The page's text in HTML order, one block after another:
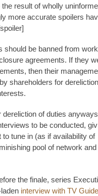
result of wholly
more accurate spoilers
should be banned from
agreements. If they
then their
shareholders for
of duties
to be conducted,
tune in (as if availability of
pool of network
the finale, series
interview with TV